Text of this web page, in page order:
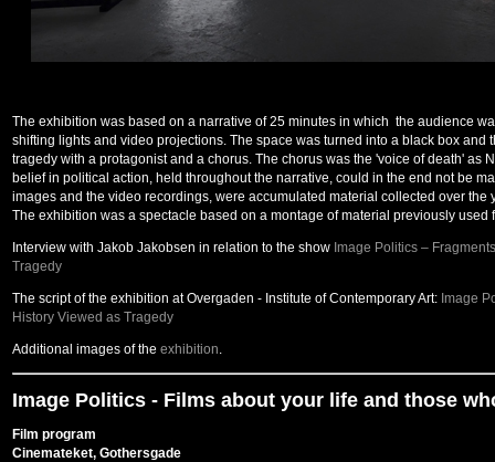
The exhibition was based on a narrative of 25 minutes in which the audience
shifting lights and video projections. The space was turned into a black box and
tragedy with a protagonist and a chorus. The chorus was the 'voice of death' as
belief in political action, held throughout the narrative, could in the end not be
images and the video recordings, were accumulated material collected over the
The exhibition was a spectacle based on a montage of material previously used
Interview with Jakob Jakobsen in relation to the show Image Politics –
Tragedy
The script of the exhibition at Overgaden - Institute of Contemporary Art: Image
History Viewed as Tragedy
Additional images of the exhibition.
Image Politics - Films about your life and those
Film program
Cinemateket, Gothersgade